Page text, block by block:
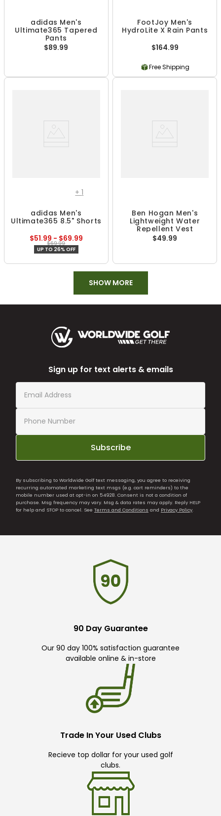
adidas Men's
Ultimate365 Tapered
Pants
$89.99
FootJoy Men's
HydroLite X Rain Pants
$164.99
Free Shipping
+1
adidas Men's
Ultimate365 8.5" Shorts
$51.99 - $69.99
$69.99
UP TO 26% OFF
Ben Hogan Men's
Lightweight Water
Repellent Vest
$49.99
SHOW MORE
Sign up for text alerts & emails
Subscribe
By subscribing to Worldwide Golf text messaging, you agree to receiving
recurring automated marketing text msgs (e.g. cart reminders) to the
mobile number used at opt-in on 54928. Consent is not a condition of
purchase. Msg frequency may vary. Msg & data rates may apply. Reply HELP
for help and STOP to cancel. See Terms and Conditions and Privacy Policy.
90 Day Guarantee
Our 90 day 100% satisfaction guarantee
available online & in-store
Trade In Your Used Clubs
Recieve top dollar for your used golf
clubs.